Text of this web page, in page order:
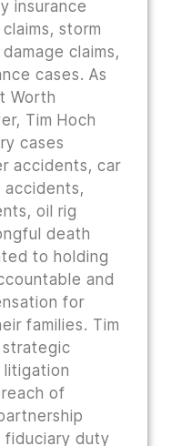
insurance
storm
claims,
cases. As
Worth
Tim Hoch
cases
accidents, car
accidents,
oil rig
death
to holding
and
for
families. Tim
strategic
litigation
of
fiduciary duty